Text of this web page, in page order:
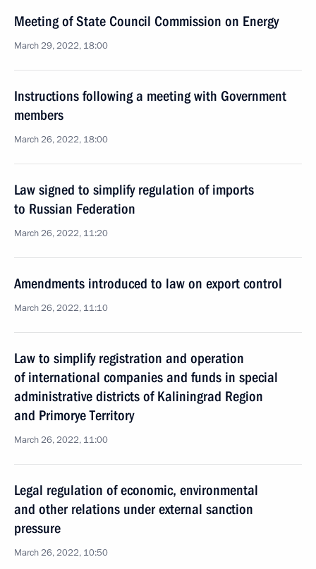
Meeting of State Council Commission on Energy
March 29, 2022, 18:00
Instructions following a meeting with Government
members
March 26, 2022, 18:00
Law signed to simplify regulation of imports
to Russian Federation
March 26, 2022, 11:20
Amendments introduced to law on export control
March 26, 2022, 11:10
Law to simplify registration and operation
of international companies and funds in special
administrative districts of Kaliningrad Region
and Primorye Territory
March 26, 2022, 11:00
Legal regulation of economic, environmental
and other relations under external sanction
pressure
March 26, 2022, 10:50